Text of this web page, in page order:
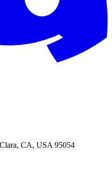
CA, USA 95054